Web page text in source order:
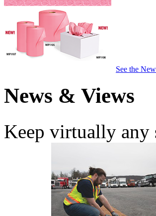
See the
News & Views
Keep virtually any